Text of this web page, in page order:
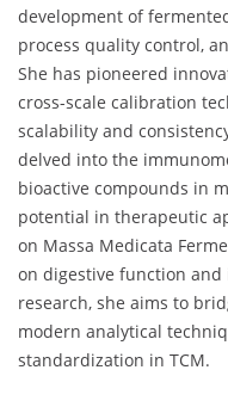
development of
process quality control,
She has pioneered
cross-scale calibration
scalability and
delved into the
bioactive compounds in
potential in therapeutic
on Massa Medicata
on digestive function
research, she aims to
modern analytical
standardization in TCM.